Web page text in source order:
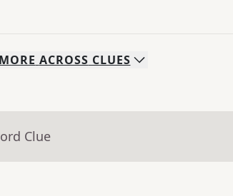
MORE ACROSS CLUES
Clue